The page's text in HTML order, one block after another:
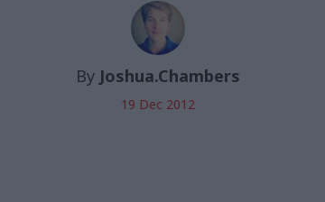
By Joshua.Chambers
19 Dec 2012